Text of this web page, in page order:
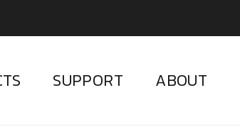
SUPPORT ABOUT